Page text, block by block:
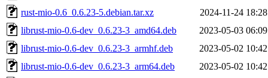
rust-mio-0.6_0.6.23-5.debian.tar.xz
2024-11-24 18:28
librust-mio-0.6-dev_0.6.23-3_amd64.deb
2023-05-03 06:09
librust-mio-0.6-dev_0.6.23-3_armhf.deb
2023-05-02 10:42
librust-mio-0.6-dev_0.6.23-3_arm64.deb
2023-05-02 10:42